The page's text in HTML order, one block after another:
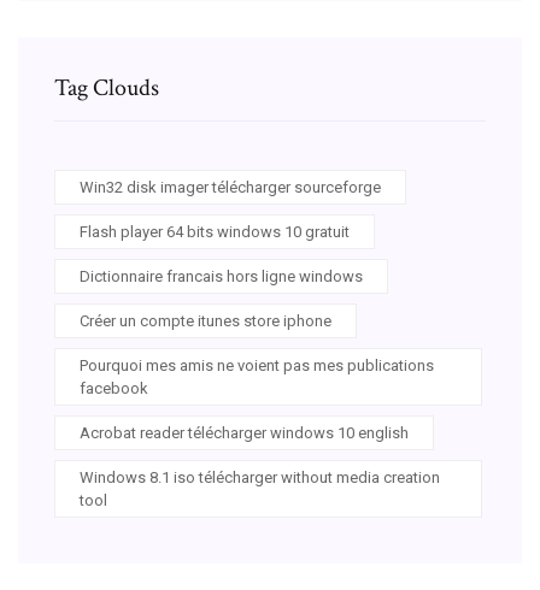
Tag Clouds
Win32 disk imager télécharger sourceforge
Flash player 64 bits windows 10 gratuit
Dictionnaire francais hors ligne windows
Créer un compte itunes store iphone
Pourquoi mes amis ne voient pas mes publications
facebook
Acrobat reader télécharger windows 10 english
Windows 8.1 iso télécharger without media creation
tool